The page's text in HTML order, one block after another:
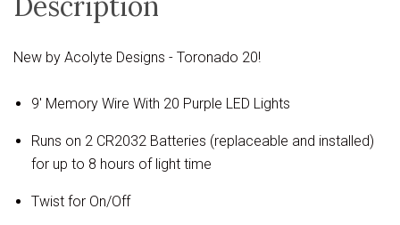
New by Acolyte Designs - Toronado 20!
9' Memory Wire With 20 Purple LED Lights
Runs on 2 CR2032 Batteries (replaceable and installed)
for up to 8 hours of light time
Twist for On/Off